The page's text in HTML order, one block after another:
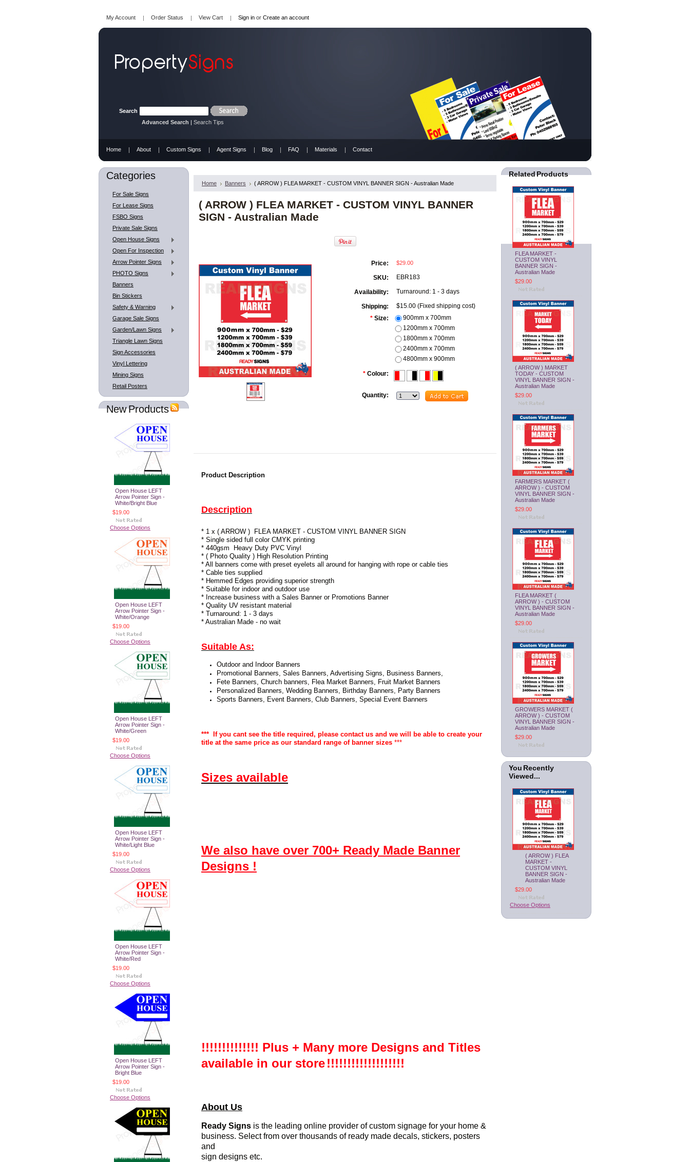
My Account Order Status View Cart Sign in or Create an account
Search
Advanced Search | Search Tips
Home About Custom Signs Agent Signs Blog FAQ Materials Contact
Categories
For Sale Signs
For Lease Signs
FSBO Signs
Private Sale Signs
Open House Signs
Open For Inspection
Arrow Pointer Signs
PHOTO Signs
Banners
Bin Stickers
Safety & Warning
Garage Sale Signs
Garden/Lawn Signs
Triangle Lawn Signs
Sign Accessories
Vinyl Lettering
Mining Signs
Retail Posters
New Products
Open House LEFT
Arrow Pointer Sign -
White/Bright Blue
$19.00
Choose Options
Open House LEFT
Arrow Pointer Sign -
White/Orange
$19.00
Choose Options
Open House LEFT
Arrow Pointer Sign -
White/Green
$19.00
Choose Options
Open House LEFT
Arrow Pointer Sign -
White/Light Blue
$19.00
Choose Options
Open House LEFT
Arrow Pointer Sign -
White/Red
$19.00
Choose Options
Open House LEFT
Arrow Pointer Sign -
Bright Blue
$19.00
Choose Options
Home Banners ( ARROW ) FLEA MARKET - CUSTOM VINYL BANNER SIGN - Australian Made
( ARROW ) FLEA MARKET - CUSTOM VINYL BANNER
SIGN - Australian Made
Price: $29.00
SKU: EBR183
Availability: Turnaround: 1 - 3 days
Shipping:
$15.00 (Fixed shipping cost)
* Size:
900mm x 700mm
1200mm x 700mm
1800mm x 700mm
2400mm x 700mm
4800mm x 900mm
* Colour:
Quantity:
Product Description
Description
* 1 x ( ARROW ) FLEA MARKET - CUSTOM VINYL BANNER SIGN
* Single sided full color CMYK printing
* 440gsm Heavy Duty PVC Vinyl
* ( Photo Quality ) High Resolution Printing
* All banners come with preset eyelets all around for hanging with rope or cable ties
* Cable ties supplied
* Hemmed Edges providing superior strength
* Suitable for indoor and outdoor use
* Increase business with a Sales Banner or Promotions Banner
* Quality UV resistant material
* Turnaround: 1 - 3 days
* Australian Made - no wait
Suitable As:
Outdoor and Indoor Banners
Promotional Banners, Sales Banners, Advertising Signs, Business Banners,
Fete Banners, Church banners, Flea Market Banners, Fruit Market Banners
Personalized Banners, Wedding Banners, Birthday Banners, Party Banners
Sports Banners, Event Banners, Club Banners, Special Event Banners
*** If you cant see the title required, please contact us and we will be able to create your
title at the same price as our standard range of banner sizes ***
Sizes available
We also have over 700+ Ready Made Banner
Designs !
!!!!!!!!!!!!!! Plus + Many more Designs and Titles
available in our store!!!!!!!!!!!!!!!!!!!
About Us
Ready Signs is the leading online provider of custom signage for your home &
business. Select from over thousands of ready made decals, stickers, posters
and
sign designs etc.
Related Products
FLEA MARKET -
CUSTOM VINYL
BANNER SIGN -
Australian Made
$29.00
( ARROW ) MARKET
TODAY - CUSTOM
VINYL BANNER SIGN -
Australian Made
$29.00
FARMERS MARKET (
ARROW ) - CUSTOM
VINYL BANNER SIGN -
Australian Made
$29.00
FLEA MARKET (
ARROW ) - CUSTOM
VINYL BANNER SIGN -
Australian Made
$29.00
GROWERS MARKET (
ARROW ) - CUSTOM
VINYL BANNER SIGN -
Australian Made
$29.00
You Recently
Viewed...
( ARROW ) FLEA
MARKET -
CUSTOM VINYL
BANNER SIGN -
Australian Made
$29.00
Choose Options